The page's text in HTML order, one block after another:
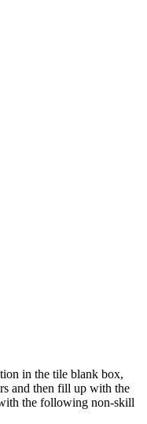
in the tile blank box,
and then fill up with the
the following non-skill